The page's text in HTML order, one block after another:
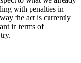
with penalties in
the act is currently
in terms of